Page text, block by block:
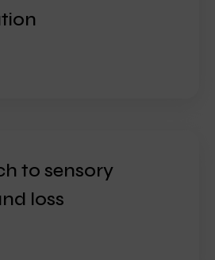
to sensory
loss